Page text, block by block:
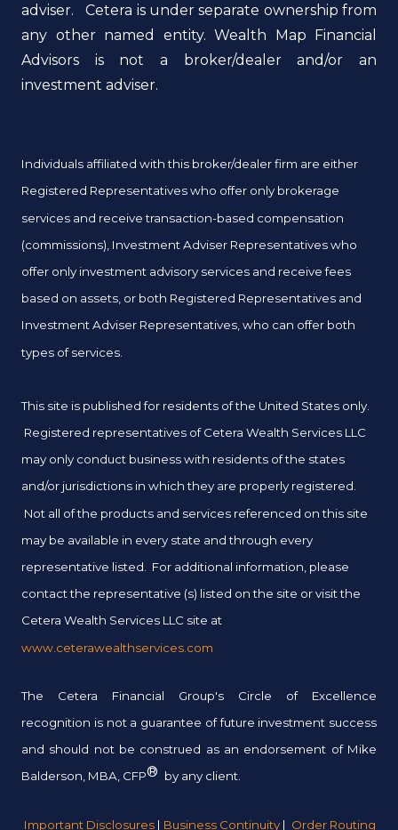
adviser. Cetera is under separate ownership from
any other named entity. Wealth Map Financial
Advisors is not a broker/dealer and/or an
investment adviser.
Individuals affiliated with this broker/dealer firm are either
Registered Representatives who offer only brokerage
services and receive transaction-based compensation
(commissions), Investment Adviser Representatives who
offer only investment advisory services and receive fees
based on assets, or both Registered Representatives and
Investment Adviser Representatives, who can offer both
types of services.
This site is published for residents of the United States only.
Registered representatives of Cetera Wealth Services LLC
may only conduct business with residents of the states
and/or jurisdictions in which they are properly registered.
Not all of the products and services referenced on this site
may be available in every state and through every
representative listed. For additional information, please
contact the representative (s) listed on the site or visit the
Cetera Wealth Services LLC site at
www.ceterawealthservices.com
The Cetera Financial Group's Circle of Excellence
recognition is not a guarantee of future investment success
and should not be construed as an endorsement of Mike
Balderson, MBA, CFP® by any client.
Important Disclosures | Business Continuity | Order Routing